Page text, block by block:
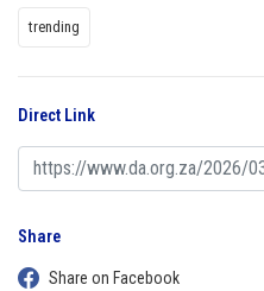
trending
Direct Link
Share
Share on Facebook